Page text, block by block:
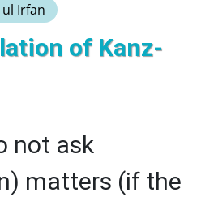
ul Irfan
of Kanz-
not ask
matters (if the